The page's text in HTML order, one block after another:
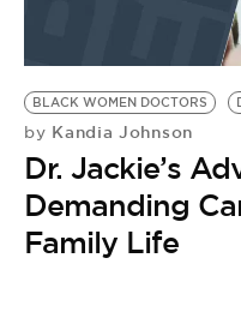
BE EXTRAS
BLACK WOMEN DOCTORS
by Kandia Johnson
Dr. Jackie’s
Demanding
Family Life